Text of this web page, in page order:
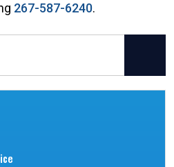
267-587-6240.